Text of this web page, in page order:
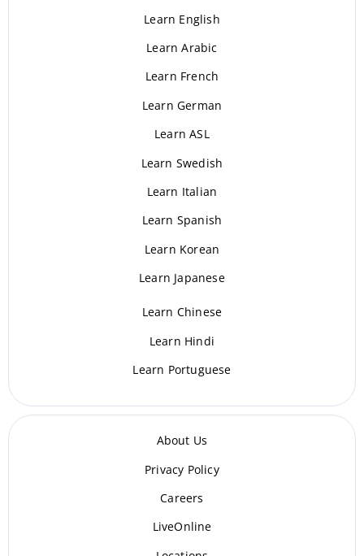
Learn English
Learn Arabic
Learn French
Learn German
Learn ASL
Learn Swedish
Learn Italian
Learn Spanish
Learn Korean
Learn Japanese
Learn Chinese
Learn Hindi
Learn Portuguese
About Us
Privacy Policy
Careers
LiveOnline